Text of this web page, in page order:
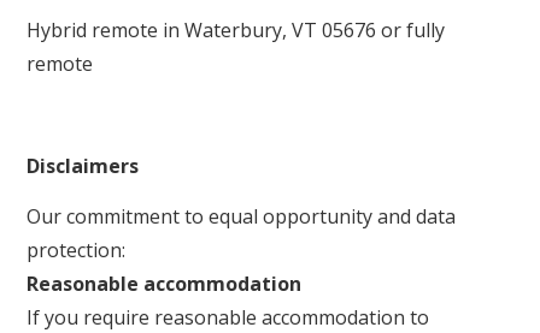
Hybrid remote in Waterbury, VT 05676 or fully
remote
Disclaimers
Our commitment to equal opportunity and data
protection:
Reasonable accommodation
If you require reasonable accommodation to